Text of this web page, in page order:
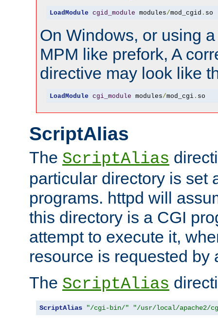
LoadModule cgid_module modules/mod_cgid . so
On Windows, or using
MPM like prefork, A
directive may look like
LoadModule cgi_module modules/mod_cgi. so
ScriptAlias
The ScriptAlias
particular directory is set
programs. httpd will
this directory is a CGI
attempt to execute it,
resource is requested by
The ScriptAlias
ScriptAlias "/cgi-bin/" "/usr/local/apache2/